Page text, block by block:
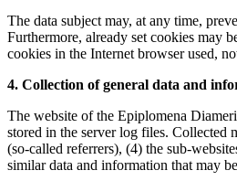
The data subject may, at any time,
Furthermore, already set cookies may
cookies in the Internet browser used,
4. Collection of general data and
The website of the Epiplomena
stored in the server log files. Collected
(so-called referrers), (4) the sub-
similar data and information that may